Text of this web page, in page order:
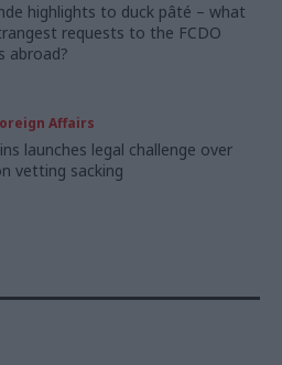
highlights to duck pâté – what
requests to the FCDO
abroad?
Affairs
launches legal challenge over
vetting sacking